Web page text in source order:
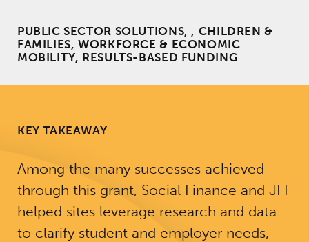
PUBLIC SECTOR SOLUTIONS, , CHILDREN &
FAMILIES, WORKFORCE & ECONOMIC
MOBILITY, RESULTS-BASED FUNDING
KEY TAKEAWAY
Among the many successes achieved
through this grant, Social Finance and JFF
helped sites leverage research and data
to clarify student and employer needs,